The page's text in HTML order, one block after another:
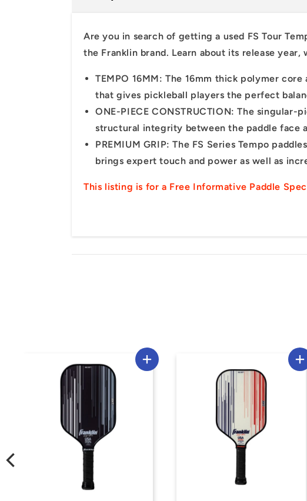
Are you in search of gettinga used FS Tour
the Franklin brand. Learn about its releaseyear,
TEMPO 16MM: The 16mm thick polymer
that gives pickleball players the perfect
ONE-PIECE CONSTRUCTION: The
structural integrity between the paddle face
PREMIUM GRIP: The FS Series Tempo
brings expert touch and power as well as
This listing is for a Free Informative Paddle